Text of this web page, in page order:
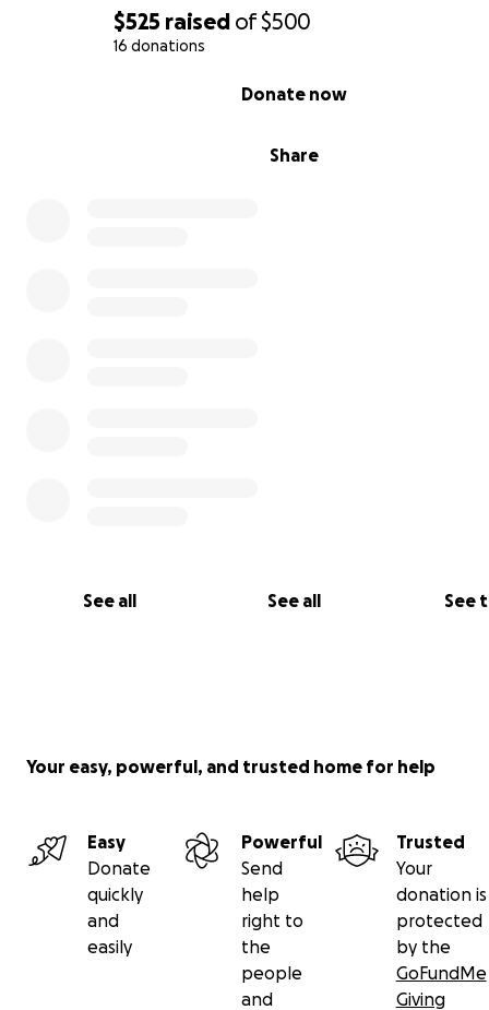
$525 raised of$500
16 donations
Share
Donate now
See all See all See
Here's what the box should look like:
Your easy, powerful, and trusted home for help
Easy
Donate
quickly
and
easily
Powerful
Send
help
right to
the
people
and
Trusted
Your
donation is
protected
by the
GoFundMe
Giving